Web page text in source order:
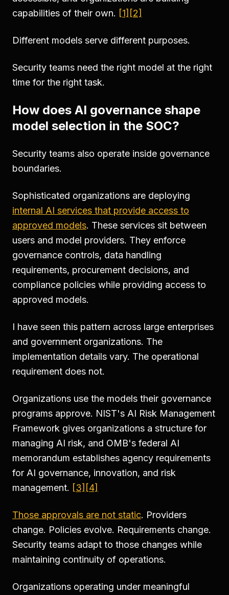
capabilities of their own. [1] [2]
Different models serve different purposes.
Security teams need the right model at the right
time for the right task.
How does AI governance shape
model selection in the SOC?
Security teams also operate inside governance
boundaries.
Sophisticated organizations are deploying
internal AI services that provide access to
approved models. These services sit between
users and model providers. They enforce
governance controls, data handling
requirements, procurement decisions, and
compliance policies while providing access to
approved models.
I have seen this pattern across large enterprises
and government organizations. The
implementation details vary. The operational
requirement does not.
Organizations use the models their governance
programs approve. NIST's AI Risk Management
Framework gives organizations a structure for
managing AI risk, and OMB's federal AI
memorandum establishes agency requirements
for AI governance, innovation, and risk
management. [3] [4]
Those approvals are not static. Providers
change. Policies evolve. Requirements change.
Security teams adapt to those changes while
maintaining continuity of operations.
Organizations operating under meaningful